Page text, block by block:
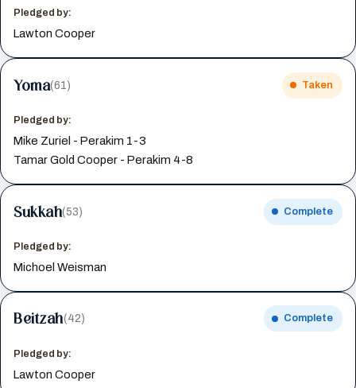
Pledged by:
Lawton Cooper
Yoma(61) Taken
Pledged by:
Mike Zuriel - Perakim 1-3
Tamar Gold Cooper - Perakim 4-8
Sukkah(53) Complete
Pledged by:
Michoel Weisman
Beitzah(42) Complete
Pledged by:
Lawton Cooper